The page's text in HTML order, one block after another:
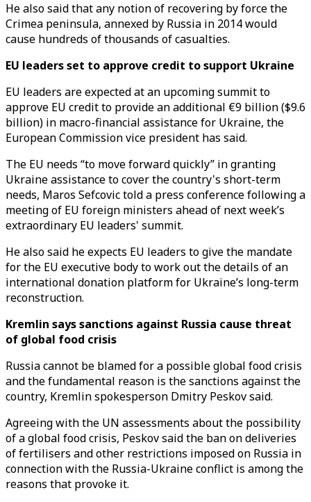
He also said that any notion of recovering by force the
Crimea peninsula, annexed by Russia in 2014 would
cause hundreds of thousands of casualties.
EU leaders set to approve credit to support Ukraine
EU leaders are expected at an upcoming summit to
approve EU credit to provide an additional €9 billion ($9.6
billion) in macro-financial assistance for Ukraine, the
European Commission vice president has said.
The EU needs “to move forward quickly” in granting
Ukraine assistance to cover the country's short-term
needs, Maros Sefcovic told a press conference following a
meeting of EU foreign ministers ahead of next week’s
extraordinary EU leaders' summit.
He also said he expects EU leaders to give the mandate
for the EU executive body to work out the details of an
international donation platform for Ukraine’s long-term
reconstruction.
Kremlin says sanctions against Russia cause threat
of global food crisis
Russia cannot be blamed for a possible global food crisis
and the fundamental reason is the sanctions against the
country, Kremlin spokesperson Dmitry Peskov said.
Agreeing with the UN assessments about the possibility
of a global food crisis, Peskov said the ban on deliveries
of fertilisers and other restrictions imposed on Russia in
connection with the Russia-Ukraine conflict is among the
reasons that provoke it.